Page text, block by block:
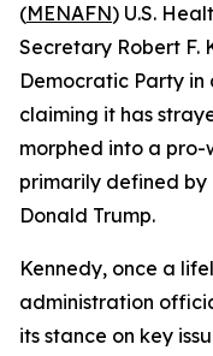
(MENAFN) U.S.
Secretary Robert F.
Democratic Party in
claiming it has
morphed into a pro-
primarily defined by
Donald Trump.
Kennedy, once a
administration
its stance on key